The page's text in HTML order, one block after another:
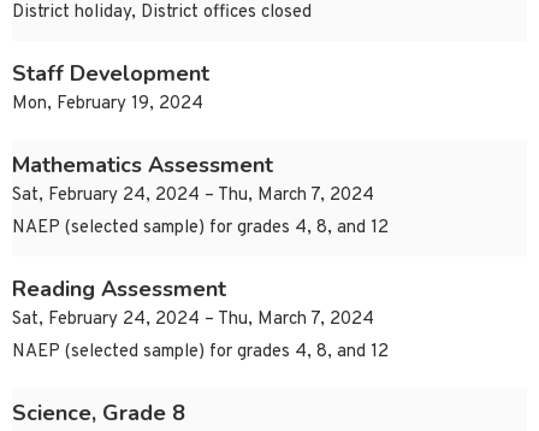
District holiday, District offices closed
Staff Development
Mon, February 19, 2024
Mathematics Assessment
Sat, February 24, 2024 – Thu, March 7, 2024
NAEP (selected sample) for grades 4, 8, and 12
Reading Assessment
Sat, February 24, 2024 – Thu, March 7, 2024
NAEP (selected sample) for grades 4, 8, and 12
Science, Grade 8